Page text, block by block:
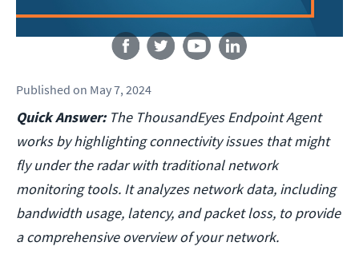
Follow us
Published on May 7, 2024
Quick Answer: The ThousandEyes Endpoint Agent
works by highlighting connectivity issues that might
fly under the radar with traditional network
monitoring tools. It analyzes network data, including
bandwidth usage, latency, and packet loss, to provide
a comprehensive overview of your network.